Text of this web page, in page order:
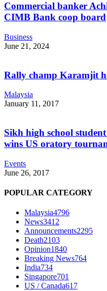
Commercial banker
CIMB Bank coop board
Business
June 21, 2024
Rally champ Karamjit
Malaysia
January 11, 2017
Sikh high school
wins US oratory
Events
June 26, 2017
POPULAR CATEGORY
Malaysia4796
News3412
Announcements2295
Death2103
Opinion1840
Breaking News764
India734
Singapore701
US / Canada617